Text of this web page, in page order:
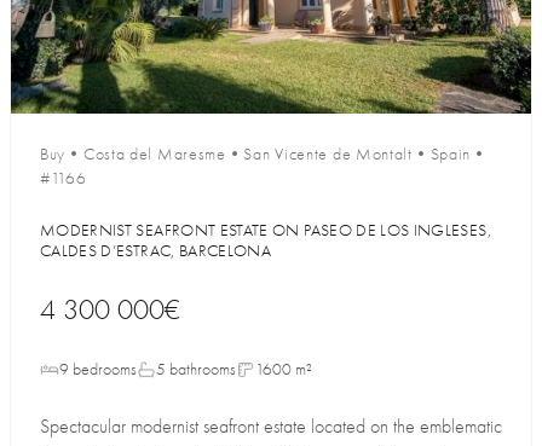
Buy • Costa del Maresme • San Vicente de Montalt • Spain •
#1166
MODERNIST SEAFRONT ESTATE ON PASEO DE LOS INGLESES,
CALDES D’ESTRAC, BARCELONA
4 300 000€
9 bedrooms 5 bathrooms 1600 m²
Spectacular modernist seafront estate located on the emblematic